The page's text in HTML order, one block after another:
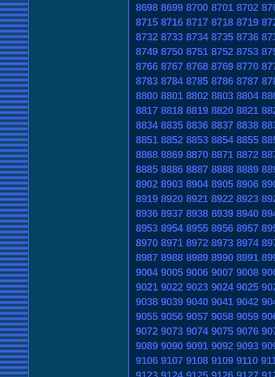
8698 8699 8700 8701 8702
8715 8716 8717 8718 8719
8732 8733 8734 8735 8736
8749 8750 8751 8752 8753
8766 8767 8768 8769 8770
8783 8784 8785 8786 8787
8800 8801 8802 8803 8804
8817 8818 8819 8820 8821
8834 8835 8836 8837 8838
8851 8852 8853 8854 8855
8868 8869 8870 8871 8872
8885 8886 8887 8888 8889
8902 8903 8904 8905 8906
8919 8920 8921 8922 8923
8936 8937 8938 8939 8940
8953 8954 8955 8956 8957
8970 8971 8972 8973 8974
8987 8988 8989 8990 8991
9004 9005 9006 9007 9008
9021 9022 9023 9024 9025
9038 9039 9040 9041 9042
9055 9056 9057 9058 9059
9072 9073 9074 9075 9076
9089 9090 9091 9092 9093
9106 9107 9108 9109 9110